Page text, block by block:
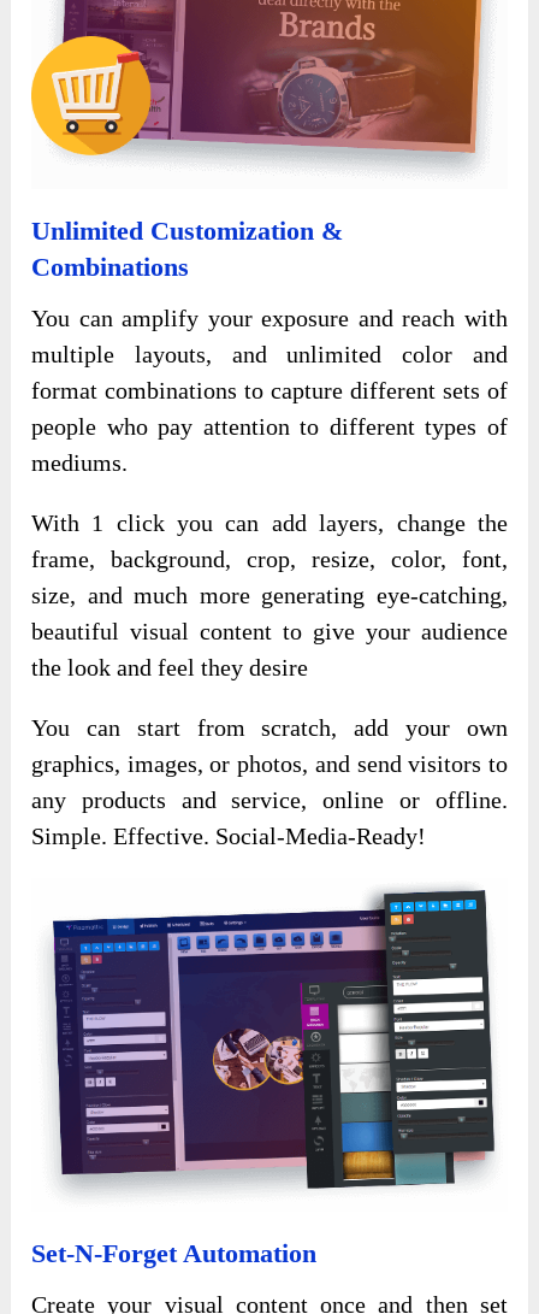
Unlimited Customization &
Combinations
You can amplify your exposure and reach with
multiple layouts, and unlimited color and
format combinations to capture different sets of
people who pay attention to different types of
mediums.
With 1 click you can add layers, change the
frame, background, crop, resize, color, font,
size, and much more generating eye-catching,
beautiful visual content to give your audience
the look and feel they desire
You can start from scratch, add your own
graphics, images, or photos, and send visitors to
any products and service, online or offline.
Simple. Effective. Social-Media-Ready!
Set-N-Forget Automation
Create your visual content once and then set